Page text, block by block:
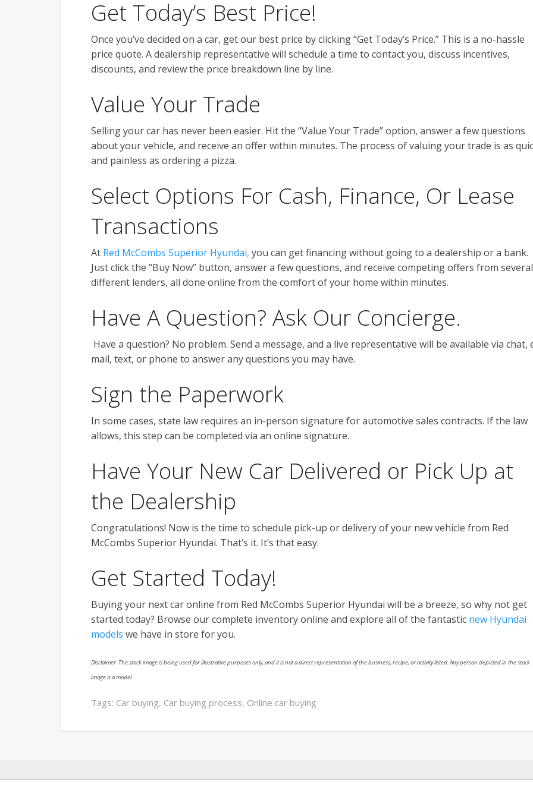
Get Today’s Best Price!
Once you’ve decided on a car, get our best price by clicking “Get Today’s Price.” This is a no-hassle
price quote. A dealership representative will schedule a time to contact you, discuss incentives,
discounts, and review the price breakdown line by line.
Value Your Trade
Selling your car has never been easier. Hit the “Value Your Trade” option, answer a few questions
about your vehicle, and receive an offer within minutes. The process of valuing your trade is as
and painless as ordering a pizza.
Select Options For Cash, Finance, Or Lease
Transactions
At Red McCombs Superior Hyundai, you can get financing without going to a dealership or a bank.
Just click the “Buy Now” button, answer a few questions, and receive competing offers from several
different lenders, all done online from the comfort of your home within minutes.
Have A Question? Ask Our Concierge.
Have a question? No problem. Send a message, and a live representative will be available via chat,
mail, text, or phone to answer any questions you may have.
Sign the Paperwork
In some cases, state law requires an in-person signature for automotive sales contracts. If the law
allows, this step can be completed via an online signature.
Have Your New Car Delivered or Pick Up at
the Dealership
Congratulations! Now is the time to schedule pick-up or delivery of your new vehicle from Red
McCombs Superior Hyundai. That’s it. It’s that easy.
Get Started Today!
Buying your next car online from Red McCombs Superior Hyundai will be a breeze, so why not get
started today? Browse our complete inventory online and explore all of the fantastic new Hyundai
models we have in store for you.
Disclaimer: The stock image is being used for illustrative purposes only, and it is not a direct representation of the business, recipe, or activity listed. Any person depicted in the stock
image is a model.
Tags: Car buying, Car buying process, Online car buying